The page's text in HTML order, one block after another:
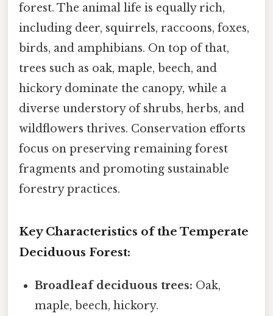
forest. The animal life is equally rich,
including deer, squirrels, raccoons, foxes,
birds, and amphibians. On top of that,
trees such as oak, maple, beech, and
hickory dominate the canopy, while a
diverse understory of shrubs, herbs, and
wildflowers thrives. Conservation efforts
focus on preserving remaining forest
fragments and promoting sustainable
forestry practices.
Key Characteristics of the Temperate
Deciduous Forest:
Broadleaf deciduous trees: Oak,
maple, beech, hickory.